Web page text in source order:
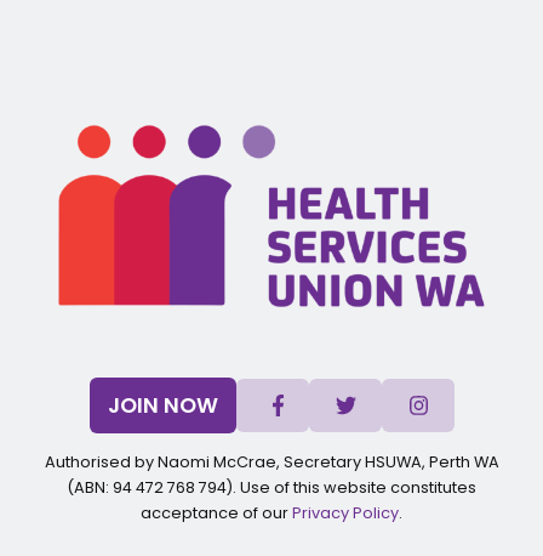
JOIN NOW
Authorised by Naomi McCrae, Secretary HSUWA, Perth WA
(ABN: 94 472 768 794). Use of this website constitutes
acceptance of ourPrivacy Policy.